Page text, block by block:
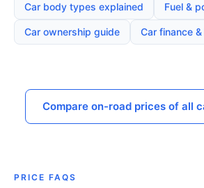
Car body types explained Fuel &
Car ownership guide Car finance
Compare on-road prices of all
PRICE FAQS